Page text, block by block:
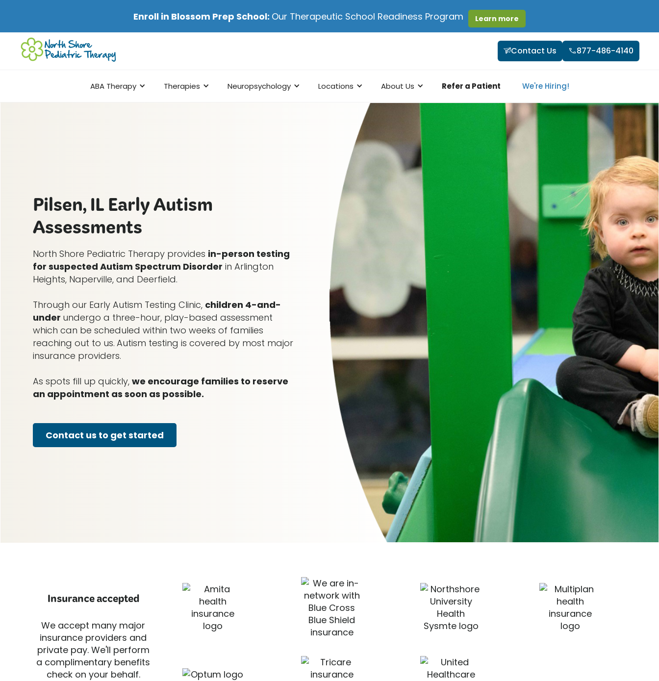
Enroll in Blossom Prep School: Our Therapeutic School Readiness Program Learn more
Contact Us 877-486-4140
ABA Therapy Therapies Neuropsychology Locations About Us Refer a Patient We're Hiring!
Pilsen, IL Early Autism
Assessments
North Shore Pediatric Therapy provides in-person testing
for suspected Autism Spectrum Disorder in Arlington
Heights, Naperville, and Deerfield.
Through our Early Autism Testing Clinic, children 4-and-
under undergo a three-hour, play-based assessment
which can be scheduled within two weeks of families
reaching out to us. Autism testing is covered by most major
insurance providers.
As spots fill up quickly, we encourage families to reserve
an appointment as soon as possible.
Contact us to get started
Insurance accepted
We accept many major
insurance providers and
private pay. We'll perform
a complimentary benefits
check on your behalf.